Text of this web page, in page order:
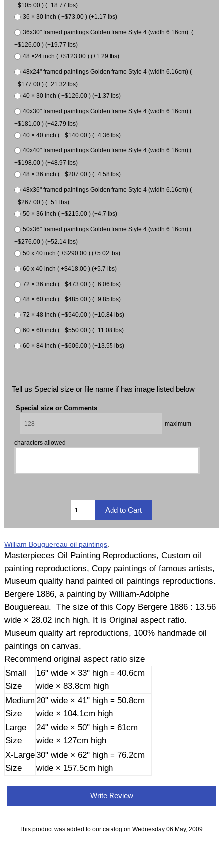
+$105.00 ) (+18.77 lbs)
36 × 30 inch ( +$73.00 ) (+1.17 lbs)
36x30" framed paintings Golden frame Style 4 (width 6.16cm) (
+$126.00 ) (+19.77 lbs)
48 ×24 inch ( +$123.00 ) (+1.29 lbs)
48x24" framed paintings Golden frame Style 4 (width 6.16cm) (
+$177.00 ) (+21.32 lbs)
40 × 30 inch ( +$126.00 ) (+1.37 lbs)
40x30" framed paintings Golden frame Style 4 (width 6.16cm) (
+$181.00 ) (+42.79 lbs)
40 × 40 inch ( +$140.00 ) (+4.36 lbs)
40x40" framed paintings Golden frame Style 4 (width 6.16cm) (
+$198.00 ) (+48.97 lbs)
48 × 36 inch ( +$207.00 ) (+4.58 lbs)
48x36" framed paintings Golden frame Style 4 (width 6.16cm) (
+$267.00 ) (+51 lbs)
50 × 36 inch ( +$215.00 ) (+4.7 lbs)
50x36" framed paintings Golden frame Style 4 (width 6.16cm) (
+$276.00 ) (+52.14 lbs)
50 x 40 inch ( +$290.00 ) (+5.02 lbs)
60 x 40 inch ( +$418.00 ) (+5.7 lbs)
72 × 36 inch ( +$473.00 ) (+6.06 lbs)
48 × 60 inch ( +$485.00 ) (+9.85 lbs)
72 × 48 inch ( +$540.00 ) (+10.84 lbs)
60 × 60 inch ( +$550.00 ) (+11.08 lbs)
60 × 84 inch ( +$606.00 ) (+13.55 lbs)
Tell us Special size or file name if has image listed below
Special size or Comments
maximum
characters allowed
William Bouguereau oil paintings
Masterpieces Oil Painting Reproductions, Custom oil
painting reproductions, Copy paintings of famous artists,
Museum quality hand painted oil paintings reproductions.
Bergere 1886, a painting by William-Adolphe
Bouguereau. The size of this Copy Bergere 1886 : 13.56
wide × 28.02 inch high. It is Original aspect ratio.
Museum quality art reproductions, 100% handmade oil
paintings on canvas.
Recommend original aspect ratio size
Small
Size
16" wide × 33" high = 40.6cm
wide × 83.8cm high
Medium
Size
20" wide × 41" high = 50.8cm
wide × 104.1cm high
Large
Size
24" wide × 50" high = 61cm
wide × 127cm high
X-Large
Size
30" wide × 62" high = 76.2cm
wide × 157.5cm high
Write Review
This product was added to our catalog on Wednesday 06 May, 2009.